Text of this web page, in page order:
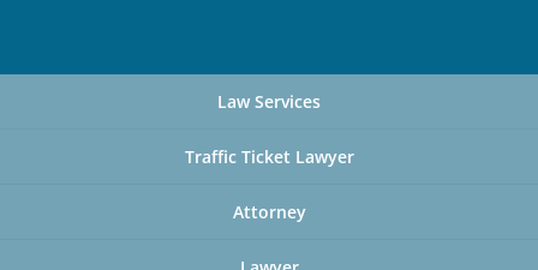
Law Services
Traffic Ticket Lawyer
Attorney